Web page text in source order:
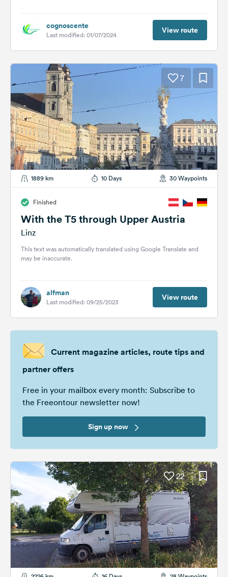
cognoscente
Last modified: 01/07/2024 View route
7
1889 km 10 Days 30 Waypoints
Finished
With the T5 through Upper Austria
Linz
This text was automatically translated using Google Translate and
may be inaccurate.
alfman
Last modified: 09/25/2023 View route
Current magazine articles, route tips and
partner offers
Free in your mailbox every month: Subscribe to
the Freeontour newsletter now!
Sign up now
22